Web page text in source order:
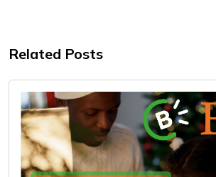
Related Posts